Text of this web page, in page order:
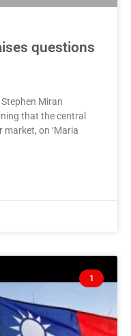
questions
Miran
that the central
on ‘Maria
1